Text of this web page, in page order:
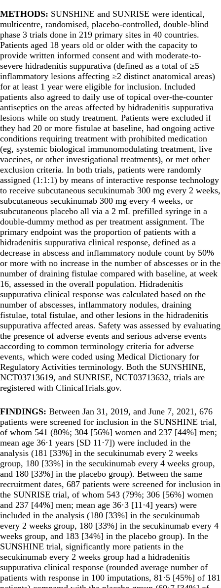
METHODS: SUNSHINE and SUNRISE were identical,
multicentre, randomised, placebo-controlled, double-blind
phase 3 trials done in 219 primary sites in 40 countries.
Patients aged 18 years old or older with the capacity to
provide written informed consent and with moderate-to-
severe hidradenitis suppurativa (defined as a total of ≥5
inflammatory lesions affecting ≥2 distinct anatomical areas)
for at least 1 year were eligible for inclusion. Included
patients also agreed to daily use of topical over-the-counter
antiseptics on the areas affected by hidradenitis suppurativa
lesions while on study treatment. Patients were excluded if
they had 20 or more fistulae at baseline, had ongoing active
conditions requiring treatment with prohibited medication
(eg, systemic biological immunomodulating treatment, live
vaccines, or other investigational treatments), or met other
exclusion criteria. In both trials, patients were randomly
assigned (1:1:1) by means of interactive response technology
to receive subcutaneous secukinumab 300 mg every 2 weeks,
subcutaneous secukinumab 300 mg every 4 weeks, or
subcutaneous placebo all via a 2 mL prefilled syringe in a
double-dummy method as per treatment assignment. The
primary endpoint was the proportion of patients with a
hidradenitis suppurativa clinical response, defined as a
decrease in abscess and inflammatory nodule count by 50%
or more with no increase in the number of abscesses or in the
number of draining fistulae compared with baseline, at week
16, assessed in the overall population. Hidradenitis
suppurativa clinical response was calculated based on the
number of abscesses, inflammatory nodules, draining
fistulae, total fistulae, and other lesions in the hidradenitis
suppurativa affected areas. Safety was assessed by evaluating
the presence of adverse events and serious adverse events
according to common terminology criteria for adverse
events, which were coded using Medical Dictionary for
Regulatory Activities terminology. Both the SUNSHINE,
NCT03713619, and SUNRISE, NCT03713632, trials are
registered with ClinicalTrials.gov.
FINDINGS: Between Jan 31, 2019, and June 7, 2021, 676
patients were screened for inclusion in the SUNSHINE trial,
of whom 541 (80%; 304 [56%] women and 237 [44%] men;
mean age 36·1 years [SD 11·7]) were included in the
analysis (181 [33%] in the secukinumab every 2 weeks
group, 180 [33%] in the secukinumab every 4 weeks group,
and 180 [33%] in the placebo group). Between the same
recruitment dates, 687 patients were screened for inclusion in
the SUNRISE trial, of whom 543 (79%; 306 [56%] women
and 237 [44%] men; mean age 36·3 [11·4] years) were
included in the analysis (180 [33%] in the secukinumab
every 2 weeks group, 180 [33%] in the secukinumab every 4
weeks group, and 183 [34%] in the placebo group). In the
SUNSHINE trial, significantly more patients in the
secukinumab every 2 weeks group had a hidradenitis
suppurativa clinical response (rounded average number of
patients with response in 100 imputations, 81·5 [45%] of 181